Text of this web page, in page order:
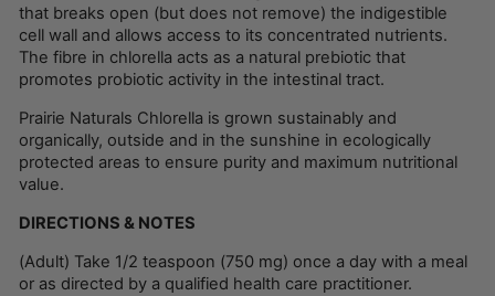
that breaks open (but does not remove) the indigestible
cell wall and allows access to its concentrated nutrients.
The fibre in chlorella acts as a natural prebiotic that
promotes probiotic activity in the intestinal tract.
Prairie Naturals Chlorella is grown sustainably and
organically, outside and in the sunshine in ecologically
protected areas to ensure purity and maximum nutritional
value.
DIRECTIONS & NOTES
(Adult) Take 1/2 teaspoon (750 mg) once a day with a meal
or as directed by a qualified health care practitioner.